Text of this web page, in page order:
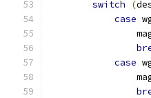
switch
(
case
case